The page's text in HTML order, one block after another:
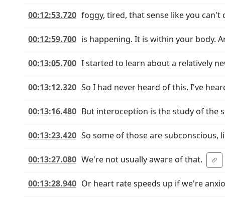
00:12:53.720 foggy, tired, that sense like you
00:12:59.700 is happening. It is within your body.
00:13:05.700 I started to learn about a relatively
00:13:12.320 So I had never heard of this. I've
00:13:16.480 But interoception is the study of the
00:13:23.420 So some of those are subconscious,
00:13:27.080 We're not usually aware of that.
00:13:28.940 Or heart rate speeds up if we're